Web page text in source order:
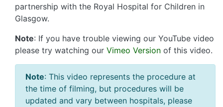
partnership with the Royal Hospital for Children in
Glasgow.
Note: If you have trouble viewing our YouTube video
please try watching our Vimeo Version of this video.
Note: This video represents the procedure at
the time of filming, but procedures will be
updated and vary between hospitals, please